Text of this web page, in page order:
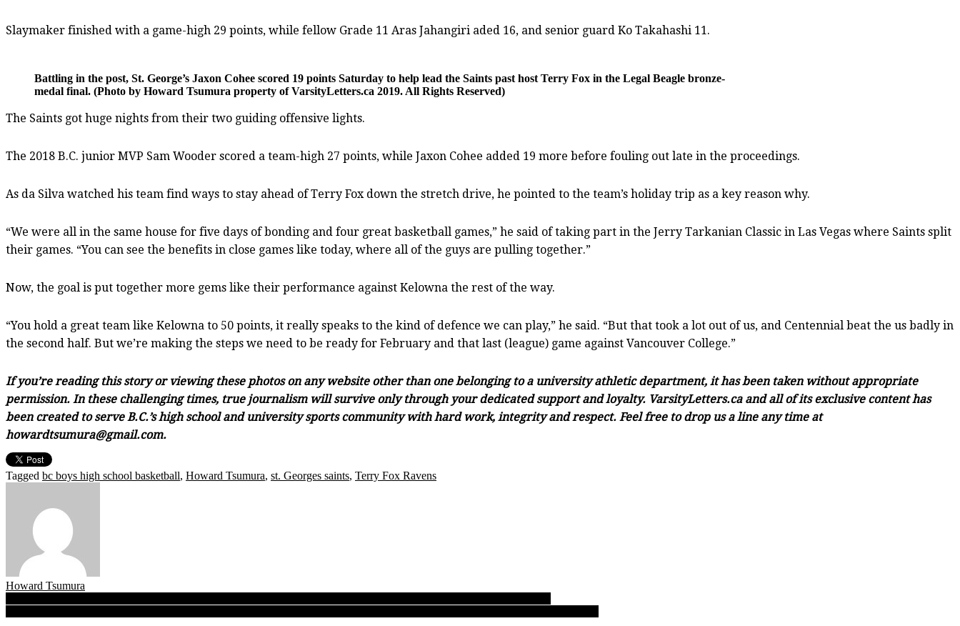
Slaymaker finished with a game-high 29 points, while fellow Grade 11 Aras Jahangiri aded 16, and senior guard Ko Takahashi 11.
Battling in the post, St. George’s Jaxon Cohee scored 19 points Saturday to help lead the Saints past host Terry Fox in the Legal Beagle bronze-
medal final. (Photo by Howard Tsumura property of VarsityLetters.ca 2019. All Rights Reserved)
The Saints got huge nights from their two guiding offensive lights.
The 2018 B.C. junior MVP Sam Wooder scored a team-high 27 points, while Jaxon Cohee added 19 more before fouling out late in the proceedings.
As da Silva watched his team find ways to stay ahead of Terry Fox down the stretch drive, he pointed to the team’s holiday trip as a key reason why.
“We were all in the same house for five days of bonding and four great basketball games,” he said of taking part in the Jerry Tarkanian Classic in Las Vegas where Saints split
their games. “You can see the benefits in close games like today, where all of the guys are pulling together.”
Now, the goal is put together more gems like their performance against Kelowna the rest of the way.
“You hold a great team like Kelowna to 50 points, it really speaks to the kind of defence we can play,” he said. “But that took a lot out of us, and Centennial beat the us badly in
the second half. But we’re making the steps we need to be ready for February and that last (league) game against Vancouver College.”
If you’re reading this story or viewing these photos on any website other than one belonging to a university athletic department, it has been taken without appropriate
permission. In these challenging times, true journalism will survive only through your dedicated support and loyalty. VarsityLetters.ca and all of its exclusive content has
been created to serve B.C.’s high school and university sports community with hard work, integrity and respect. Feel free to drop us a line any time at
howardtsumura@gmail.com.
Tagged bc boys high school basketball, Howard Tsumura, st. Georges saints, Terry Fox Ravens
Howard Tsumura
Post
navigation